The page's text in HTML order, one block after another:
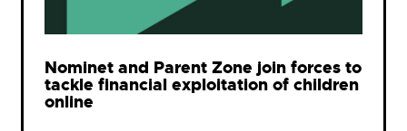
Nominet and Parent Zone join forces to
tackle financial exploitation of children
online